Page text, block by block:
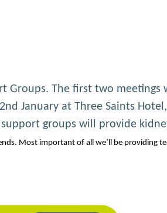
Groups. The first two
January at Three Saints
groups will provide
Most important of all we’ll be providing